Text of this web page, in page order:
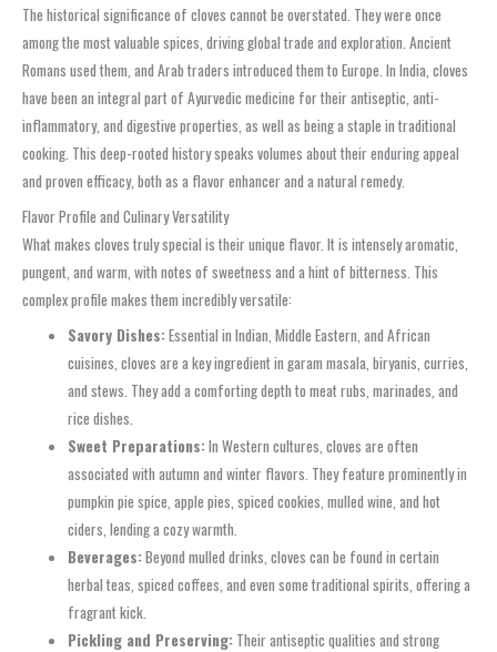
The historical significance of cloves cannot be overstated. They were once
among the most valuable spices, driving global trade and exploration. Ancient
Romans used them, and Arab traders introduced them to Europe. In India, cloves
have been an integral part of Ayurvedic medicine for their antiseptic, anti-
inflammatory, and digestive properties, as well as being a staple in traditional
cooking. This deep-rooted history speaks volumes about their enduring appeal
and proven efficacy, both as a flavor enhancer and a natural remedy.
Flavor Profile and Culinary Versatility
What makes cloves truly special is their unique flavor. It is intensely aromatic,
pungent, and warm, with notes of sweetness and a hint of bitterness. This
complex profile makes them incredibly versatile:
Savory Dishes:Essential in Indian, Middle Eastern, and African
cuisines, cloves are a key ingredient in garam masala, biryanis, curries,
and stews. They add a comforting depth to meat rubs, marinades, and
rice dishes.
Sweet Preparations:In Western cultures, cloves are often
associated with autumn and winter flavors. They feature prominently in
pumpkin pie spice, apple pies, spiced cookies, mulled wine, and hot
ciders, lending a cozy warmth.
Beverages:Beyond mulled drinks, cloves can be found in certain
herbal teas, spiced coffees, and even some traditional spirits, offering a
fragrant kick.
Pickling and Preserving: Their antiseptic qualities and strong